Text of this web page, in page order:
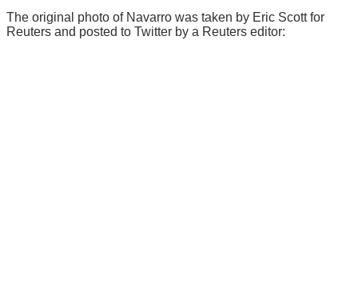
The original photo of Navarro was taken by Eric Scott for
Reuters and posted to Twitter by a Reuters editor: